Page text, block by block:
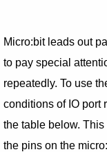
Micro:bit leads out
to pay special
repeatedly. To use
conditions of IO port
the table below.
the pins on the